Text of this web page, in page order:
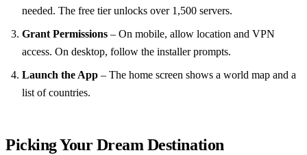
needed. The free tier unlocks over 1,500 servers.
Grant Permissions – On mobile, allow location and VPN
access. On desktop, follow the installer prompts.
Launch the App – The home screen shows a world map and a
list of countries.
Picking Your Dream Destination